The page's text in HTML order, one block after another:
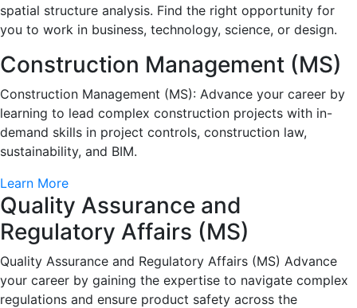
spatial structure analysis. Find the right opportunity for
you to work in business, technology, science, or design.
Construction Management (MS)
Construction Management (MS): Advance your career by
learning to lead complex construction projects with in-
demand skills in project controls, construction law,
sustainability, and BIM.
Learn More
Quality Assurance and
Regulatory Affairs (MS)
Quality Assurance and Regulatory Affairs (MS) Advance
your career by gaining the expertise to navigate complex
regulations and ensure product safety across the